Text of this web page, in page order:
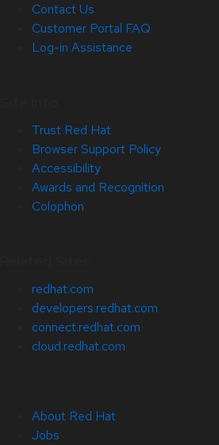
Contact Us
Customer Portal FAQ
Log-in Assistance
Trust Red Hat
Browser Support Policy
Accessibility
Awards and Recognition
Colophon
redhat.com
developers.redhat.com
connect.redhat.com
cloud.redhat.com
About Red Hat
Jobs